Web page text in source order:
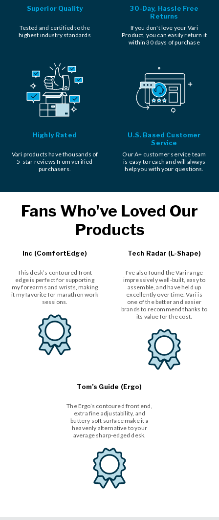
Superior Quality
Tested and certified to the
highest industry standards
30-Day, Hassle Free
Returns
If you don't love your Vari
Product, you can easily return it
within 30 days of purchase
Highly Rated
Vari products have thousands of
5-star reviews from verified
purchasers.
U.S. Based Customer
Service
Our A+ customer service team
is easy to reach and will always
help you with your questions.
Fans Who've Loved Our
Products
Inc (ComfortEdge)
This desk’s contoured front
edge is perfect for supporting
my forearms and wrists, making
it my favorite for marathon work
sessions.
Tech Radar (L-Shape)
I've also found the Vari range
impressively well-built, easy to
assemble, and have held up
excellently over time. Vari is
one of the better and easier
brands to recommend thanks to
its value for the cost.
Tom’s Guide (Ergo)
The Ergo’s contoured front end,
extra fine adjustability, and
buttery soft surface make it a
heavenly alternative to your
average sharp-edged desk.